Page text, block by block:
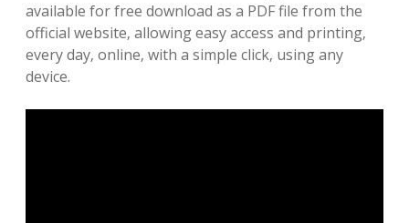
available for free download as a PDF file from the
official website‚ allowing easy access and printing‚
every day‚ online‚ with a simple click‚ using any
device.